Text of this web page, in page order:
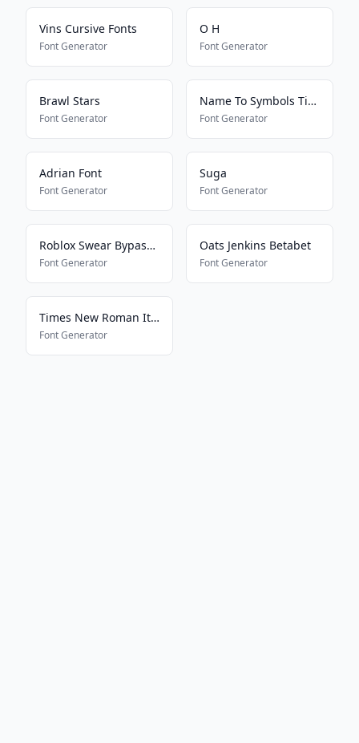
Vins Cursive Fonts
Font Generator
O H
Font Generator
Brawl Stars
Font Generator
Name To Symbols Tiktok
Font Generator
Adrian Font
Font Generator
Suga
Font Generator
Roblox Swear Bypass 2024
Font Generator
Oats Jenkins Betabet
Font Generator
Times New Roman Italic Regular
Font Generator